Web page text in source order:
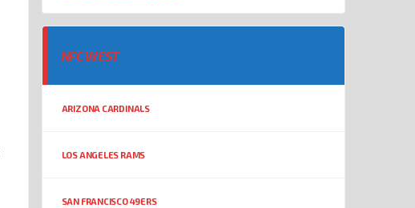
NFC WEST
ARIZONA CARDINALS
LOS ANGELES RAMS
SAN FRANCISCO 49ERS